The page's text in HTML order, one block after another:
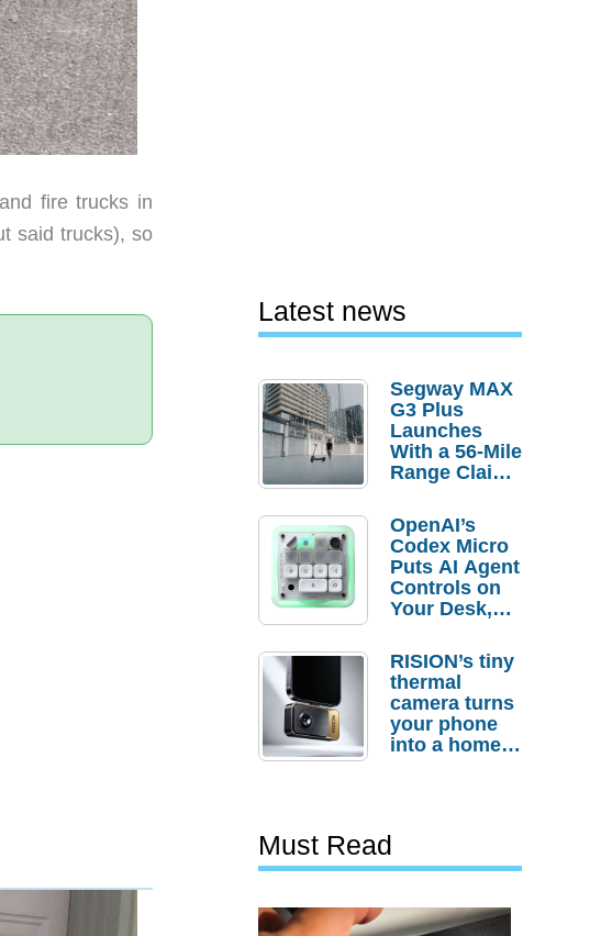
fire trucks in
said trucks), so
Latest news
Segway MAX
G3 Plus
Launches
With a 56-Mile
Range Claim
Order
Savings
OpenAI’s
Codex Micro
Puts AI Agent
Controls on
Your Desk,
Actually
Needs It?
RISION’s tiny
thermal
camera turns
your phone
into a home
Must Read